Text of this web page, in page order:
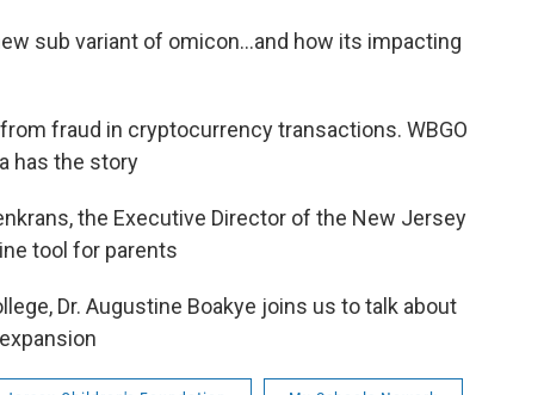
sub variant of omicon…and how its impacting
fraud in cryptocurrency transactions. WBGO
has the story
the Executive Director of the New Jersey
tool for parents
Dr. Augustine Boakye joins us to talk about